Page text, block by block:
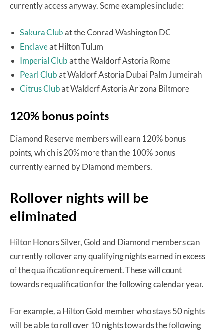
currently access anyway. Some examples include:
Sakura Clubat the Conrad Washington DC
Enclaveat Hilton Tulum
Imperial Clubat the Waldorf Astoria Rome
Pearl Clubat Waldorf Astoria Dubai Palm Jumeirah
Citrus Clubat Waldorf Astoria Arizona Biltmore
120% bonus points
Diamond Reserve members will earn 120% bonus
points, which is 20% more than the 100% bonus
currently earned by Diamond members.
Rollover nights will be
eliminated
Hilton Honors Silver, Gold and Diamond members can
currently rollover any qualifying nights earned in excess
of the qualification requirement. These will count
towards requalification for the following calendar year.
For example, a Hilton Gold member who stays 50 nights
will be able to roll over 10 nights towards the following